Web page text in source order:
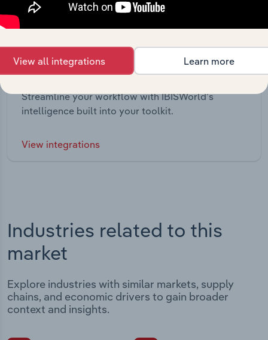
Integrations
Streamline your workflow with IBISWorld’s
intelligence built into your toolkit.
View integrations
Industries related to this
market
Explore industries with similar markets, supply
chains, and economic drivers to gain broader
context and insights.
View all integrations Learn more